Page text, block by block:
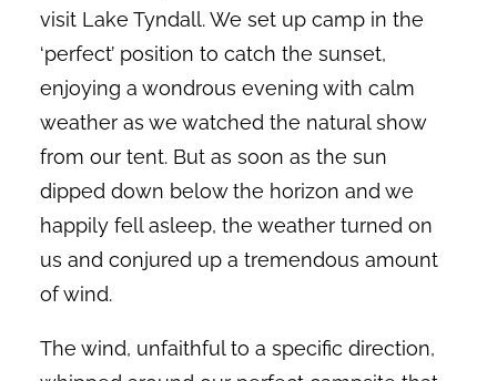
visit Lake Tyndall. We set up camp in the
‘perfect’ position to catch the sunset,
enjoying a wondrous evening with calm
weather as we watched the natural show
from our tent. But as soon as the sun
dipped down below the horizon and we
happily fell asleep, the weather turned on
us and conjured up a tremendous amount
of wind.
The wind, unfaithful to a specific direction,